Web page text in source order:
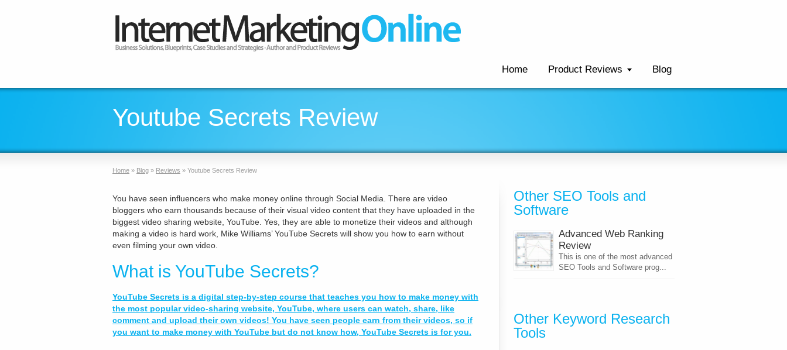
Home Product Reviews Blog
Youtube Secrets Review
Home » Blog » Reviews » Youtube Secrets Review
You have seen influencers who make money online through Social Media. There are video
bloggers who earn thousands because of their visual video content that they have uploaded in the
biggest video sharing website, YouTube. Yes, they are able to monetize their videos and although
making a video is hard work, Mike Williams’ YouTube Secrets will show you how to earn without
even filming your own video.
What is YouTube Secrets?
YouTube Secrets is a digital step-by-step course that teaches you how to make money with
the most popular video-sharing website, YouTube, where users can watch, share, like
comment and upload their own videos! You have seen people earn from their videos, so if
you want to make money with YouTube but do not know how, YouTube Secrets is for you.
Other SEO Tools and
Software
Advanced Web Ranking
Review
This is one of the most advanced
SEO Tools and Software prog...
Other Keyword Research
Tools